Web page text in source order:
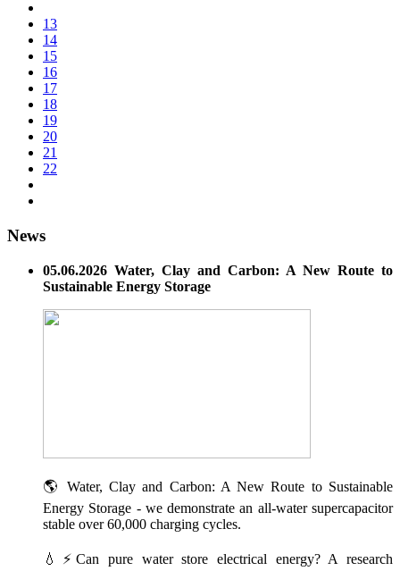
13
14
15
16
17
18
19
20
21
22
News
05.06.2026 Water, Clay and Carbon: A New Route to
Sustainable Energy Storage
🌎 Water, Clay and Carbon: A New Route to Sustainable
Energy Storage - we demonstrate an all-water supercapacitor
stable over 60,000 charging cycles.
💧⚡Can pure water store electrical energy? A research